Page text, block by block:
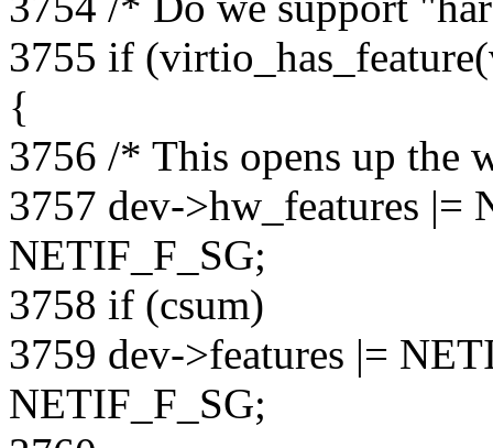
3755 if
{
3756 /* This opens up the
3757 dev->hw_features
NETIF_F_SG;
3758 if (csum)
3759 dev->features |=
NETIF_F_SG;